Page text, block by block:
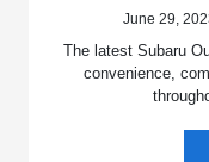
June 29,
The latest Subaru
convenience,